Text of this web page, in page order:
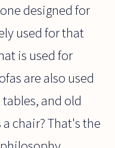
designed for
used for that
is used for
are also used
and old
chair? That's the